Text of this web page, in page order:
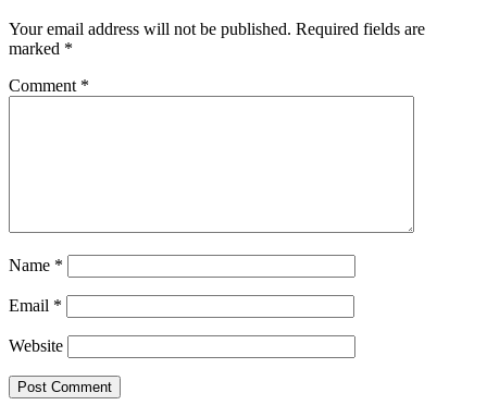
Your email address will not be published. Required fields are
marked *
Comment *
Name *
Email *
Website